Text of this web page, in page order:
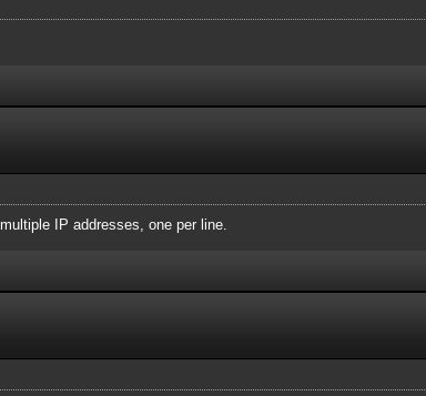
IP addresses, one per line.